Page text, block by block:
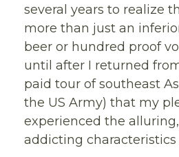
several years to realize
more than just an
beer or hundred proof
until after I returned
paid tour of southeast
the US Army) that my
experienced the
addicting characteristics